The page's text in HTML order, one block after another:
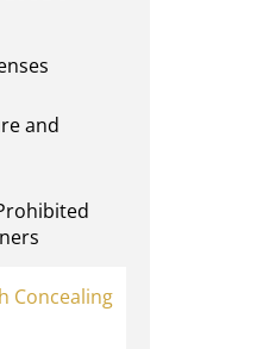
and
Concealing